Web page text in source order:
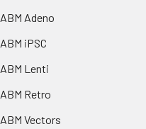
ABM Adeno
ABM iPSC
ABM Lenti
ABM Retro
ABM Vectors